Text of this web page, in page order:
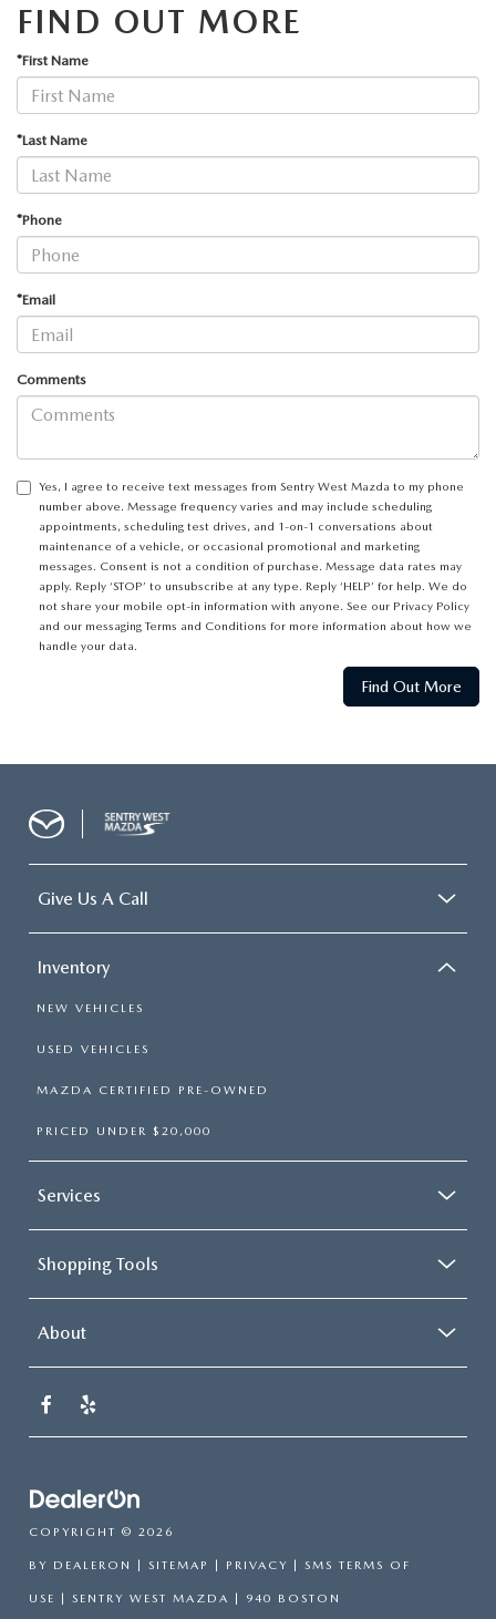
2026 MAZDA CX-5 TRIM LEVEL COMPARISON
FIND OUT MORE
*First Name
*Last Name
*Phone
*Email
Comments
Yes, I agree to receive text messages from Sentry West Mazda to my phone
number above. Message frequency varies and may include scheduling
appointments, scheduling test drives, and 1-on-1 conversations about
maintenance of a vehicle, or occasional promotional and marketing
messages. Consent is not a condition of purchase. Message data rates may
apply. Reply ‘STOP’ to unsubscribe at any type. Reply ‘HELP’ for help. We do
not share your mobile opt-in information with anyone. See our Privacy Policy
and our messaging Terms and Conditions for more information about how we
handle your data.
Give Us A Call
Inventory
NEW VEHICLES
USED VEHICLES
MAZDA CERTIFIED PRE-OWNED
PRICED UNDER $20,000
Services
Shopping Tools
About
COPYRIGHT © 2026
BY DEALERON SITEMAP PRIVACY SMS TERMS OF
USE | SENTRY WEST MAZDA 940 BOSTON